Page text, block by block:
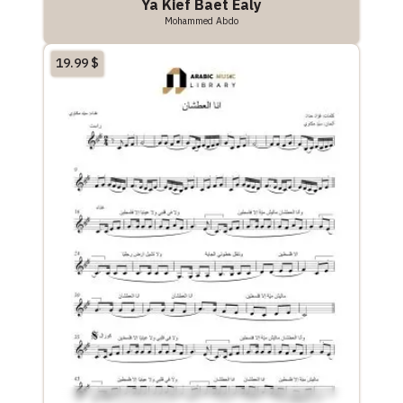
Ya Kief Baet Ealy
Mohammed Abdo
19.99$